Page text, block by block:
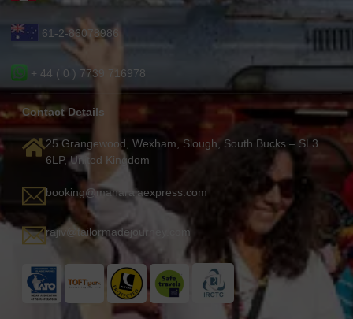
61-2-86078986
+ 44 ( 0 ) 7739 716978
Contact Details
25 Grangewood, Wexham, Slough, South Bucks – SL3
6LP, United Kingdom
booking@maharajaexpress.com
rajiv@tailormadejourney.com